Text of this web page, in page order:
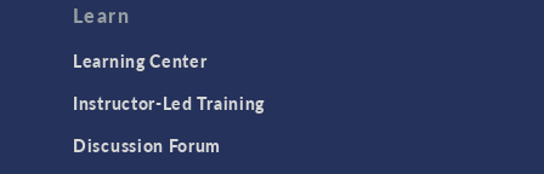
Learn
Learning Center
Instructor-Led Training
Discussion Forum